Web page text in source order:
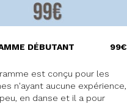
DÉBUTANT 99€
est conçu pour les
n'ayant aucune expérience,
en danse et il a pour